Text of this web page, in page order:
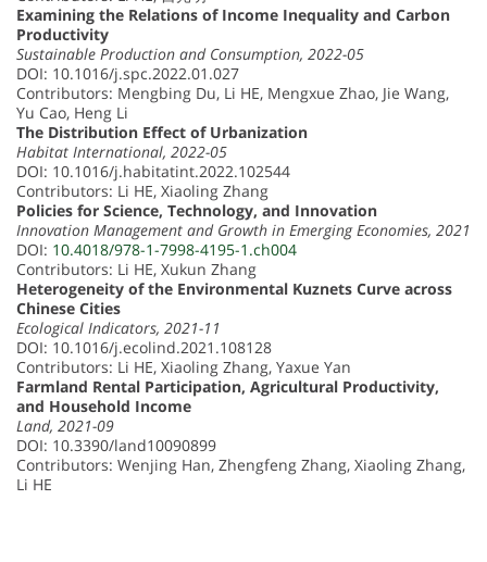
Examining the Relations of Income Inequality and Carbon
Productivity
Sustainable Production and Consumption, 2022-05
DOI: 10.1016/j.spc.2022.01.027
Contributors: Mengbing Du, Li HE, Mengxue Zhao, Jie Wang,
Yu Cao, Heng Li
The Distribution Effect of Urbanization
Habitat International, 2022-05
DOI: 10.1016/j.habitatint.2022.102544
Contributors: Li HE, Xiaoling Zhang
Policies for Science, Technology, and Innovation
Innovation Management and Growth in Emerging Economies, 2021
DOI: 10.4018/978-1-7998-4195-1.ch004
Contributors: Li HE, Xukun Zhang
Heterogeneity of the Environmental Kuznets Curve across
Chinese Cities
Ecological Indicators, 2021-11
DOI: 10.1016/j.ecolind.2021.108128
Contributors: Li HE, Xiaoling Zhang, Yaxue Yan
Farmland Rental Participation, Agricultural Productivity,
and Household Income
Land, 2021-09
DOI: 10.3390/land10090899
Contributors: Wenjing Han, Zhengfeng Zhang, Xiaoling Zhang,
Li HE